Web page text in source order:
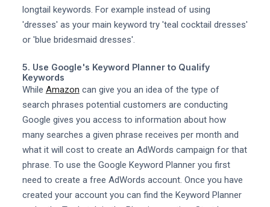
longtail keywords. For example instead of using
'dresses' as your main keyword try 'teal cocktail dresses'
or 'blue bridesmaid dresses'.
5. Use Google's Keyword Planner to Qualify
Keywords
While Amazon can give you an idea of the type of
search phrases potential customers are conducting
Google gives you access to information about how
many searches a given phrase receives per month and
what it will cost to create an AdWords campaign for that
phrase. To use the Google Keyword Planner you first
need to create a free AdWords account. Once you have
created your account you can find the Keyword Planner